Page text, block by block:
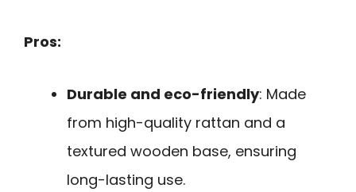
Pros:
Durable and eco-friendly: Made
from high-quality rattan and a
textured wooden base, ensuring
long-lasting use.